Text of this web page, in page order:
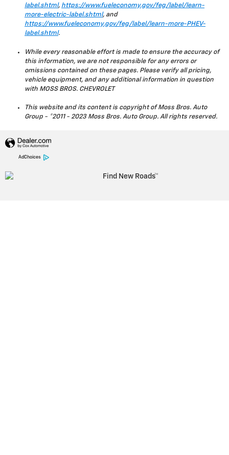
label.shtml, https://www.fueleconomy.gov/feg/label/learn-
more-electric-label.shtml, and
https://www.fueleconomy.gov/feg/label/learn-more-PHEV-
label.shtml.
While every reasonable effort is made to ensure the accuracy of
this information, we are not responsible for any errors or
omissions contained on these pages. Please verify all pricing,
vehicle equipment, and any additional information in question
with MOSS BROS. CHEVROLET
This website and its content is copyright of Moss Bros. Auto
Group - ©2011 - 2023 Moss Bros. Auto Group. All rights reserved.
AdChoices